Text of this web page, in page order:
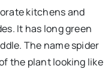
kitchens and
It has long green
The name spider
the plant looking like